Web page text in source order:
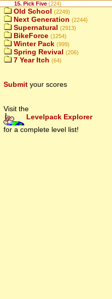
15. Pick Five (224)
Old School (2249)
Next Generation (2244)
Supernatural (2913)
BikeForce (1254)
Winter Pack (999)
Spring Revival (206)
7 Year Itch (64)
Submit your scores
Visit the
Levelpack Explorer
for a complete level list!